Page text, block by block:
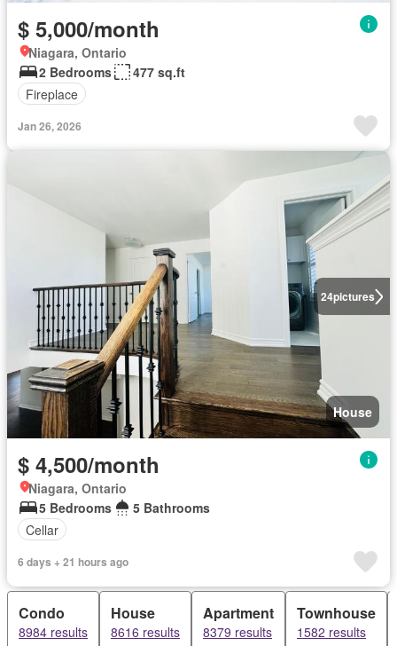
$ 5,000/month
Niagara, Ontario
2 Bedrooms
477 sq.ft
Fireplace
Jan 26, 2026
24pictures
House
$ 4,500/month
Niagara, Ontario
5 Bedrooms
5 Bathrooms
Cellar
6 days + 21 hours ago
Condo
8984 results
House
8616 results
Apartment
8379 results
Townhouse
1582 results